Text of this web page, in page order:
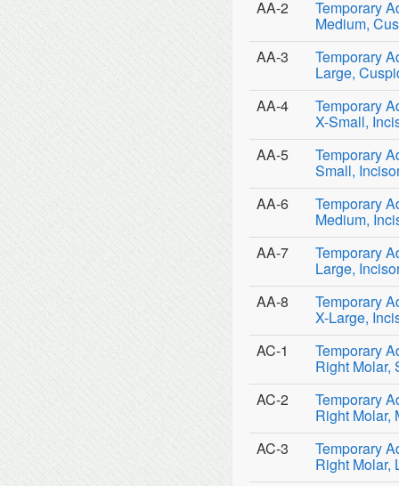
AA-2
Temporary
Medium,
AA-3
Temporary
Large,
AA-4
Temporary
X-Small,
AA-5
Temporary
Small,
AA-6
Temporary
Medium,
AA-7
Temporary
Large,
AA-8
Temporary
X-Large,
AC-1
Temporary
Right Molar,
AC-2
Temporary
Right Molar,
AC-3
Temporary
Right Molar,